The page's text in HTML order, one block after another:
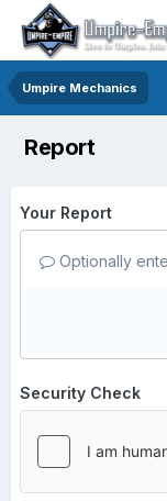
Umpire Mechanics
Report
Your Report
Optionally
Security Check